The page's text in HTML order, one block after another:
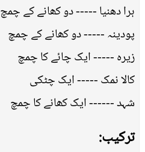
ہرا دھنیا ----- دو کھانے کے چمچ
پودینہ ----- دو کھانے کے چمچ
زیرہ ----- ایک چائے کا چمچ
کالا نمک ----- ایک چٹکی
شہد ------ ایک کھانے کا چمچ
ترکیب: